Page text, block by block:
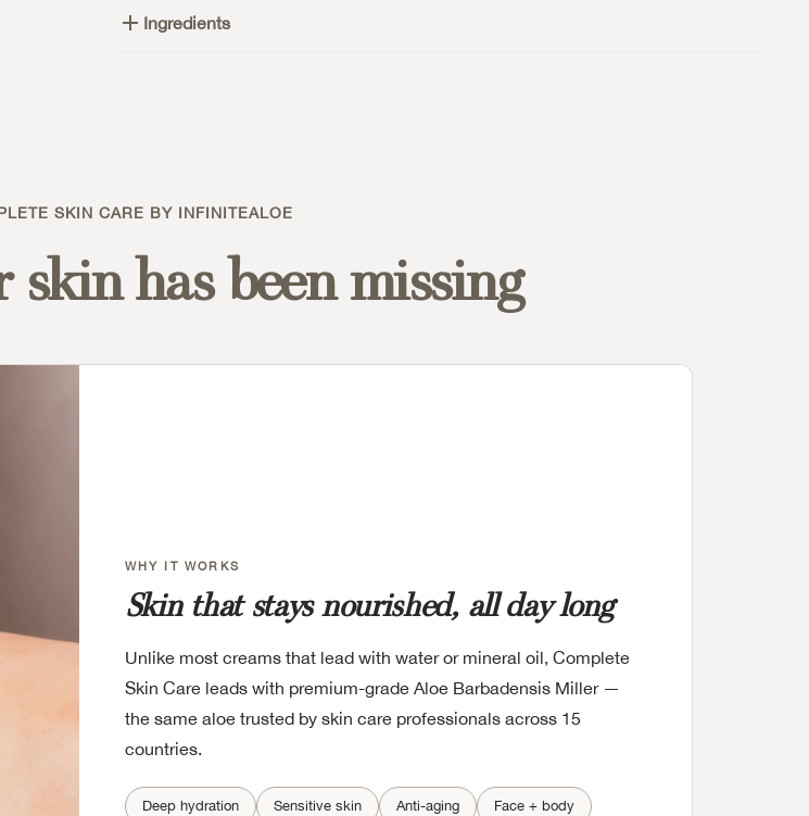
Ingredients
SKIN CARE BY INFINITEALOE
has been missing
WHY IT WORKS
Skin that stays nourished, all day long
Unlike most creams that lead with water or mineral oil, Complete
Skin Care leads with premium-grade Aloe Barbadensis Miller —
the same aloe trusted by skin care professionals across 15
countries.
Deep hydration Sensitive skin Anti-aging Face + body